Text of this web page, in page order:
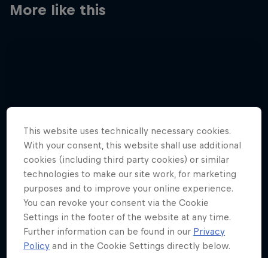
More like this
This website uses technically necessary cookies.
With your consent, this website shall use additional
cookies (including third party cookies) or similar
technologies to make our site work, for marketing
purposes and to improve your online experience.
You can revoke your consent via the Cookie
Settings in the footer of the website at any time.
Further information can be found in our Privacy
Policy and in the Cookie Settings directly below.